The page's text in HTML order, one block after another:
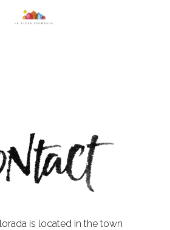
is located in the town